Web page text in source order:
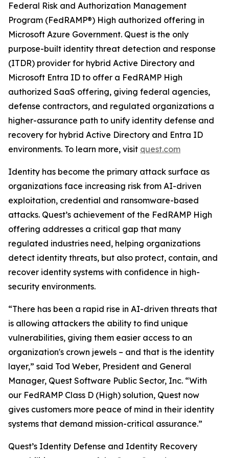
Federal Risk and Authorization Management
Program (FedRAMP®) High authorized offering in
Microsoft Azure Government. Quest is the only
purpose-built identity threat detection and response
(ITDR) provider for hybrid Active Directory and
Microsoft Entra ID to offer a FedRAMP High
authorized SaaS offering, giving federal agencies,
defense contractors, and regulated organizations a
higher-assurance path to unify identity defense and
recovery for hybrid Active Directory and Entra ID
environments. To learn more, visit quest.com
Identity has become the primary attack surface as
organizations face increasing risk from AI-driven
exploitation, credential and ransomware-based
attacks. Quest’s achievement of the FedRAMP High
offering addresses a critical gap that many
regulated industries need, helping organizations
detect identity threats, but also protect, contain, and
recover identity systems with confidence in high-
security environments.
“There has been a rapid rise in AI-driven threats that
is allowing attackers the ability to find unique
vulnerabilities, giving them easier access to an
organization's crown jewels – and that is the identity
layer,” said Tod Weber, President and General
Manager, Quest Software Public Sector, Inc. “With
our FedRAMP Class D (High) solution, Quest now
gives customers more peace of mind in their identity
systems that demand mission-critical assurance.”
Quest’s Identity Defense and Identity Recovery